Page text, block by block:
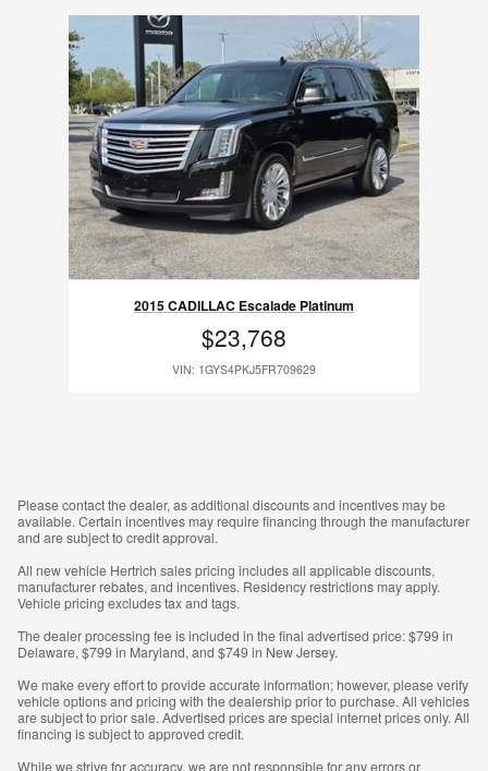
Slide 1 of 1
2015 CADILLAC Escalade Platinum
$23,768
VIN: 1GYS4PKJ5FR709629
Please contact the dealer, as additional discounts and incentives may be
available. Certain incentives may require financing through the manufacturer
and are subject to credit approval.
All new vehicle Hertrich sales pricing includes all applicable discounts,
manufacturer rebates, and incentives. Residency restrictions may apply.
Vehicle pricing excludes tax and tags.
The dealer processing fee is included in the final advertised price: $799 in
Delaware, $799 in Maryland, and $749 in New Jersey.
We make every effort to provide accurate information; however, please verify
vehicle options and pricing with the dealership prior to purchase. All vehicles
are subject to prior sale. Advertised prices are special internet prices only. All
financing is subject to approved credit.
While we strive for accuracy, we are not responsible for any errors or